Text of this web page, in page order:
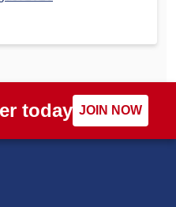
today JOIN NOW